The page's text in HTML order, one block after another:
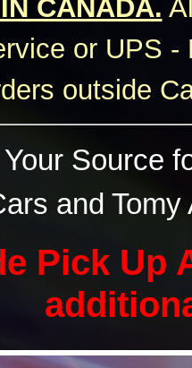
CANADA.
or UPS
outside
Source
and
Pick Up